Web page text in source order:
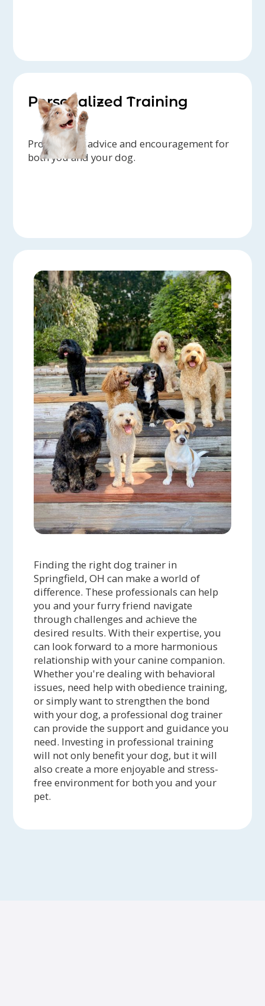
Personalized Training
Professional advice and encouragement for
both you and your dog.
Finding the right dog trainer in
Springfield, OH can make a world of
difference. These professionals can help
you and your furry friend navigate
through challenges and achieve the
desired results. With their expertise, you
can look forward to a more harmonious
relationship with your canine companion.
Whether you're dealing with behavioral
issues, need help with obedience training,
or simply want to strengthen the bond
with your dog, a professional dog trainer
can provide the support and guidance you
need. Investing in professional training
will not only benefit your dog, but it will
also create a more enjoyable and stress-
free environment for both you and your
pet.